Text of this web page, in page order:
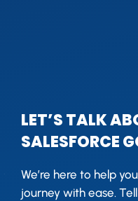
LET’S TALK
SALESFORCE
We’re here to help
journey with ease.